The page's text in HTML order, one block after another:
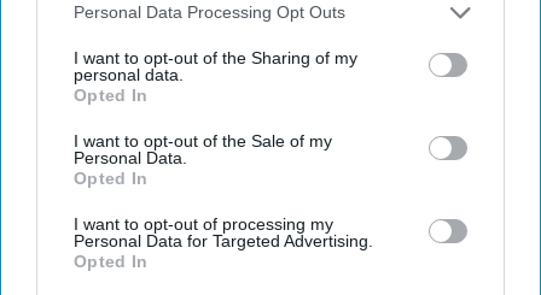
Downstream Participantsthat may further disclose it to other
Personal Data Processing Opt Outs
I want to opt-out of the Sharing of my
personal data.
Opted In
I want to opt-out of the Sale of my
Personal Data.
Opted In
I want to opt-out of processing my
Personal Data for Targeted Advertising.
Opted In